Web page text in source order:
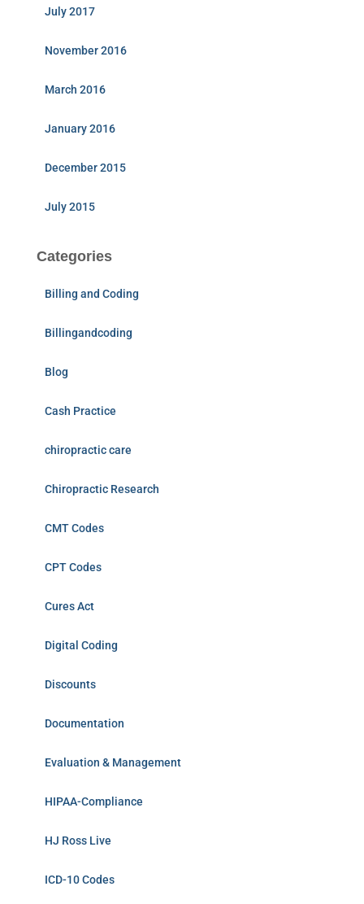
July 2017
November 2016
March 2016
January 2016
December 2015
July 2015
Categories
Billing and Coding
Billingandcoding
Blog
Cash Practice
chiropractic care
Chiropractic Research
CMT Codes
CPT Codes
Cures Act
Digital Coding
Discounts
Documentation
Evaluation & Management
HIPAA-Compliance
HJ Ross Live
ICD-10 Codes